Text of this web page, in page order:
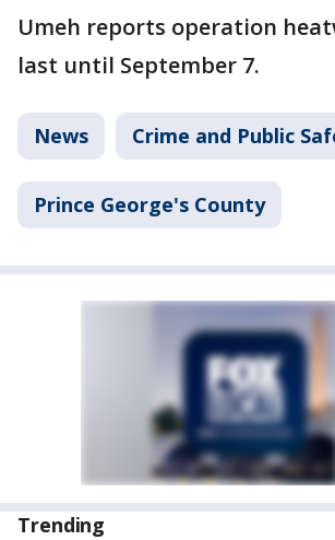
Umeh reports operation
last until September 7.
News Crime and Public
Prince George's County
Trending